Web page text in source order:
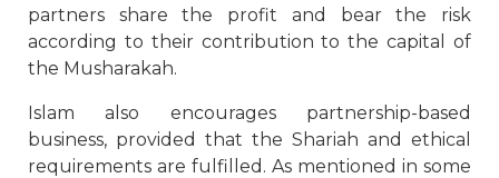
partners share the profit and bear the risk
according to their contribution to the capital of
the Musharakah.
Islam also encourages partnership-based
business, provided that the Shariah and ethical
requirements are fulfilled. As mentioned in some